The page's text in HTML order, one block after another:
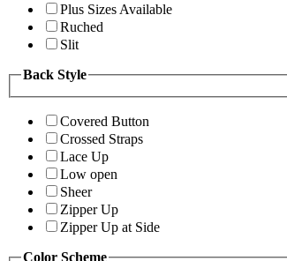
Plus Sizes Available
Ruched
Slit
Back Style
Covered Button
Crossed Straps
Lace Up
Low open
Sheer
Zipper Up
Zipper Up at Side
Color Scheme